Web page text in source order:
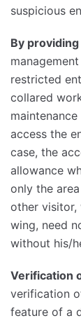
suspicious
By
restricted
collared
access the
case, the
allowance
only the
other visitor,
wing, need
without his/
Verification
verification
feature of a